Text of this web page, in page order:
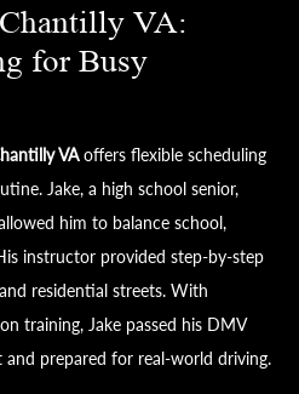
VA:
for Busy
VAoffers flexible scheduling
Jake, a high school senior,
him to balance school,
instructor provided step-by-step
residential streets. With
training, Jake passed his DMV
prepared for real-world driving.